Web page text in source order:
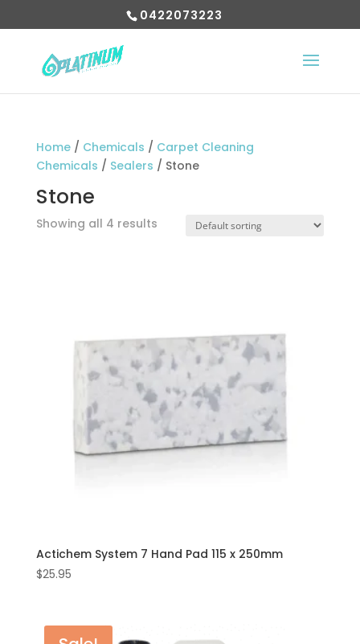
0422073223
Home/ Chemicals / Carpet Cleaning
Chemicals / Sealers / Stone
Stone
Showing all 4 results
Actichem System 7 Hand Pad 115 x 250mm
$25.95